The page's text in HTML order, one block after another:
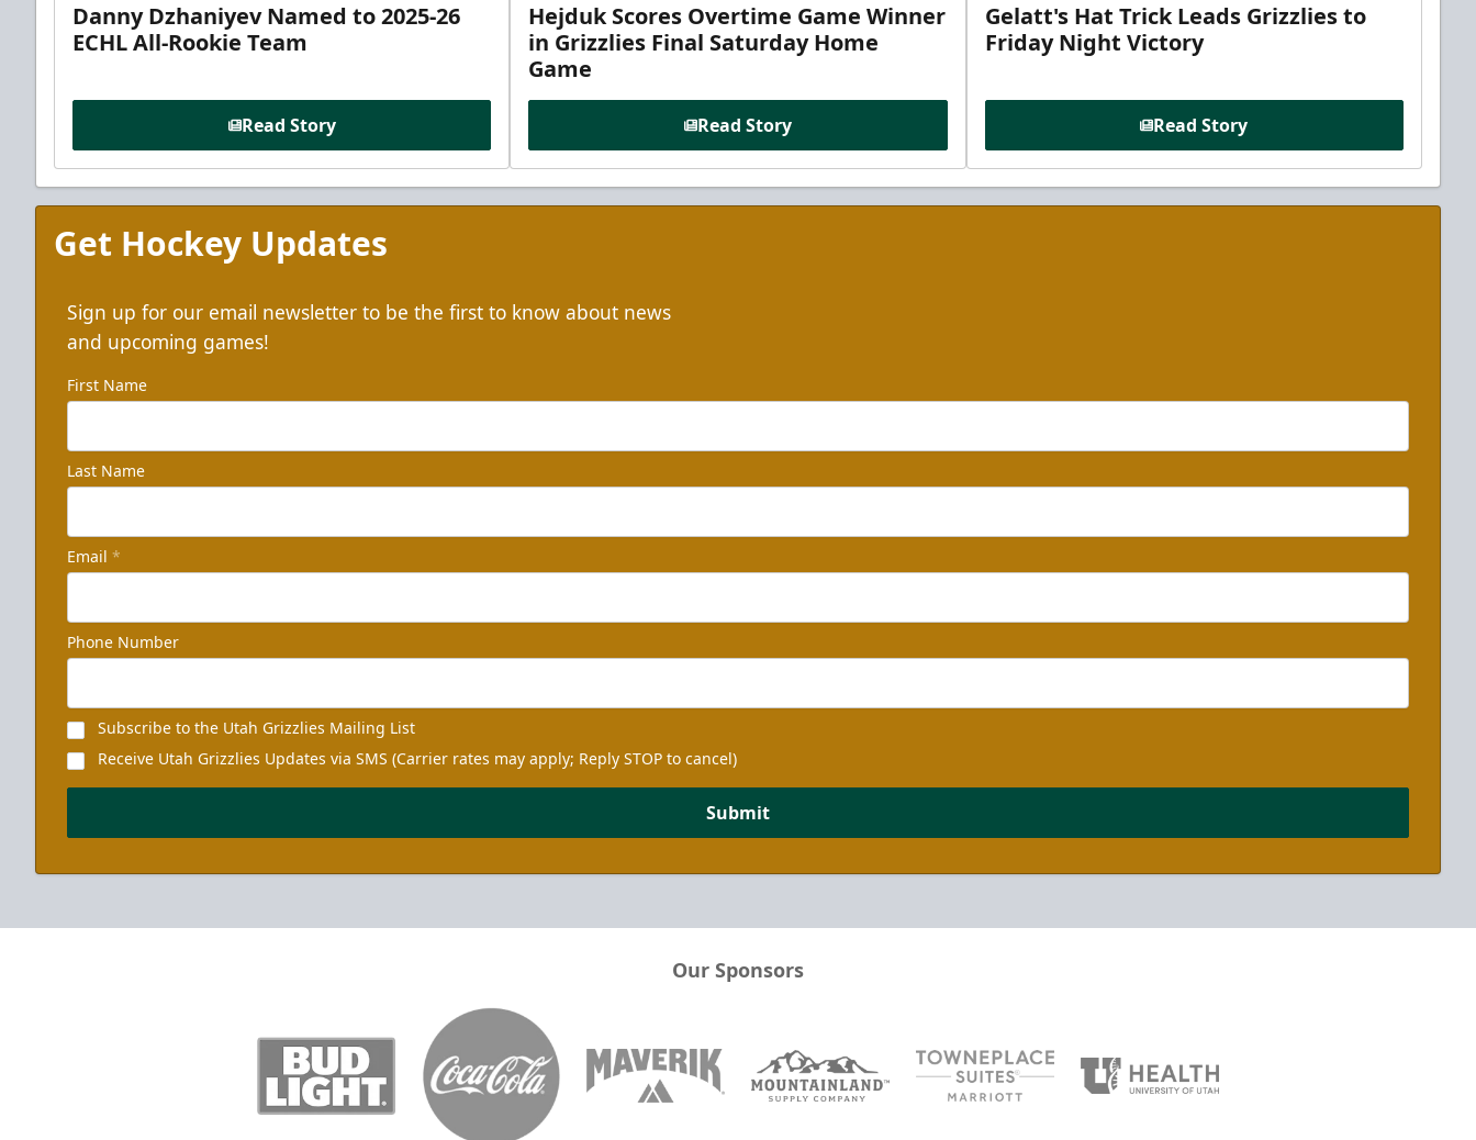
Danny Dzhaniyev Named to 2025-26
ECHL All-Rookie Team
Read Story
Hejduk Scores Overtime Game Winner
in Grizzlies Final Saturday Home
Game
Read Story
Gelatt's Hat Trick Leads Grizzlies to
Friday Night Victory
Read Story
Get Hockey Updates
Sign up for our email newsletter to be the first to know about news
and upcoming games!
First Name
Last Name
Email *
Phone Number
Subscribe to the Utah Grizzlies Mailing List
Receive Utah Grizzlies Updates via SMS (Carrier rates may apply; Reply STOP to cancel)
Submit
Our Sponsors